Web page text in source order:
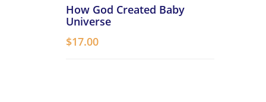
How God Created Baby
Universe
$17.00